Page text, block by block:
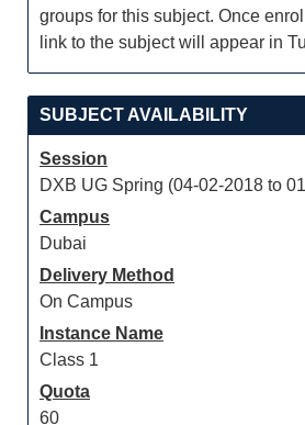
groups for this subject. Once
link to the subject will appear in
SUBJECT AVAILABILITY
Session
DXB UG Spring (04-02-2018 to
Campus
Dubai
Delivery Method
On Campus
Instance Name
Class 1
Quota
60